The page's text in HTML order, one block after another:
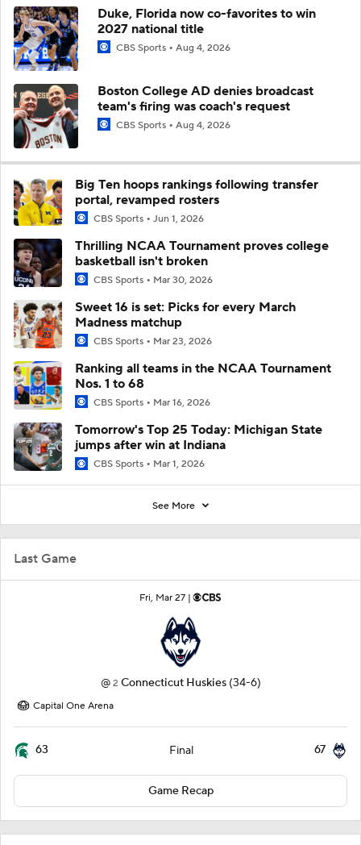
Last Game
Fri, Mar 27 |
@ 2 Connecticut Huskies (34-6)
Capital One Arena
63 Final 67
Game Recap
Duke, Florida now co-favorites to win
2027 national title
CBS Sports Aug 4, 2026
Boston College AD denies broadcast
team's firing was coach's request
CBS Sports Aug 4, 2026
Big Ten hoops rankings following transfer
portal, revamped rosters
CBS Sports Jun 1, 2026
Thrilling NCAA Tournament proves college
basketball isn't broken
CBS Sports Mar 30, 2026
Sweet 16 is set: Picks for every March
Madness matchup
CBS Sports Mar 23, 2026
Ranking all teams in the NCAA Tournament
Nos. 1 to 68
CBS Sports Mar 16, 2026
Tomorrow's Top 25 Today: Michigan State
jumps after win at Indiana
CBS Sports Mar 1, 2026
See More